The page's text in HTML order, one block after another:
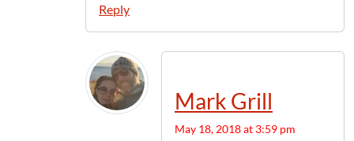
Reply
Mark Grill
May 18, 2018 at 3:59 pm